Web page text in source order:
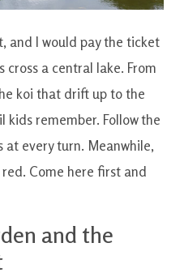
and I would pay the ticket
cross a central lake. From
koi that drift up to the
kids remember. Follow the
at every turn. Meanwhile,
Come here first and
and the